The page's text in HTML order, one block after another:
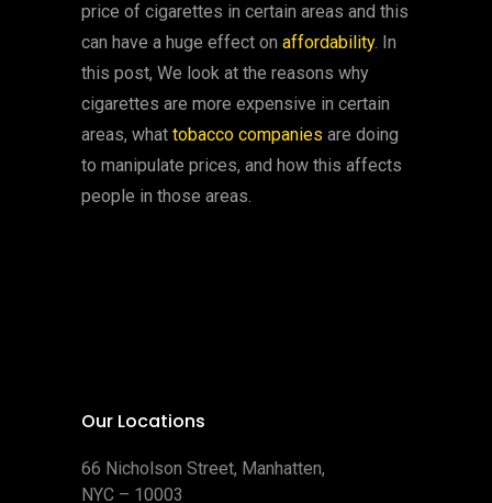
price of cigarettes in certain areas and this
can have a huge effect on affordability. In
this post, We look at the reasons why
cigarettes are more expensive in certain
areas, what tobacco companies are doing
to manipulate prices, and how this affects
people in those areas.
Our Locations
66 Nicholson Street, Manhatten,
NYC – 10003